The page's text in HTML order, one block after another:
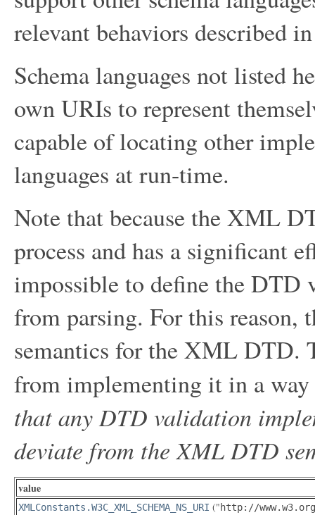
relevant behaviors described
Schema languages not listed
own URIs to represent
capable of locating other
languages at run-time.
Note that because the XML
process and has a significant
impossible to define the DTD
from parsing. For this reason,
semantics for the XML DTD.
from implementing it in a
that any DTD validation
deviate from the XML DTD
value
XMLConstants.W3C_XML_SCHEMA_NS_URI ("http://www.w3.org/